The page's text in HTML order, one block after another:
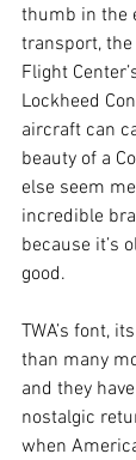
thumb in the
transport,
Flight
Lockheed
aircraft can
beauty of a
else seem
incredible
because it’s
good.
TWA’s font,
than many
and they
nostalgic
when